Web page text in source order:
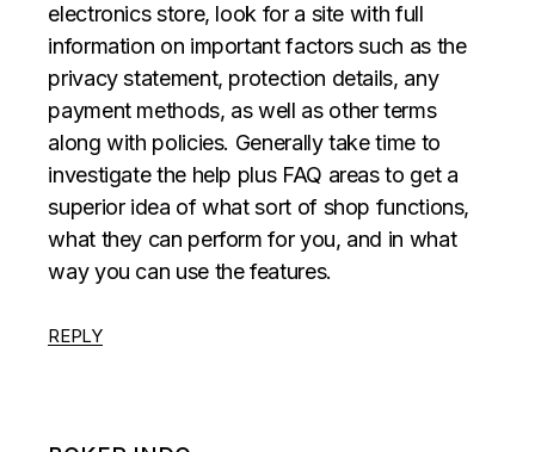
electronics store, look for a site with full
information on important factors such as the
privacy statement, protection details, any
payment methods, as well as other terms
along with policies. Generally take time to
investigate the help plus FAQ areas to get a
superior idea of what sort of shop functions,
what they can perform for you, and in what
way you can use the features.
REPLY